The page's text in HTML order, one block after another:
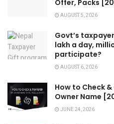
Offer, Packs
AUGUST 5, 2026
Govt’s
lakh a day,
participate?
AUGUST 6, 2026
How to Check
Owner Name
JUNE 24, 2026